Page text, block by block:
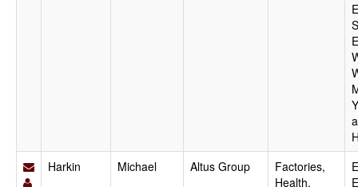
Harkin
Michael Altus Group
Factories,
Health,